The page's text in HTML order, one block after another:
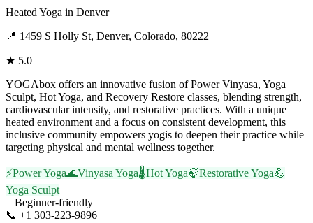
Heated Yoga in Denver
📍 1459 S Holly St, Denver, Colorado, 80222
★ 5.0
YOGAbox offers an innovative fusion of Power Vinyasa, Yoga
Sculpt, Hot Yoga, and Recovery Restore classes, blending strength,
cardiovascular intensity, and restorative practices. With a unique
heated environment and a focus on consistent development, this
inclusive community empowers yogis to deepen their practice while
targeting physical and mental wellness together.
⚡Power Yoga🌊Vinyasa Yoga🌡️Hot Yoga🍃Restorative Yoga💪
Yoga Sculpt
Beginner-friendly
📞 +1 303-223-9896